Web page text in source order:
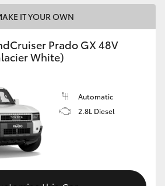
Option
IT YOUR OWN
Prado GX 48V
White)
Automatic
2.8L Diesel